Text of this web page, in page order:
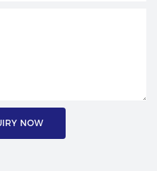
NOW